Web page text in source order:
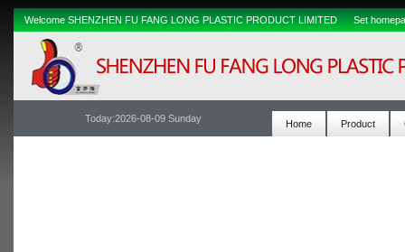
Welcome SHENZHEN FU FANG LONG PLASTIC PRODUCT LIMITEDSet
Today:2026-08-09 Sunday Home Product